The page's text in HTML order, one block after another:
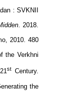
: SVKNII
. 2018.
2010. 480
the Verkhni
st Century.
the